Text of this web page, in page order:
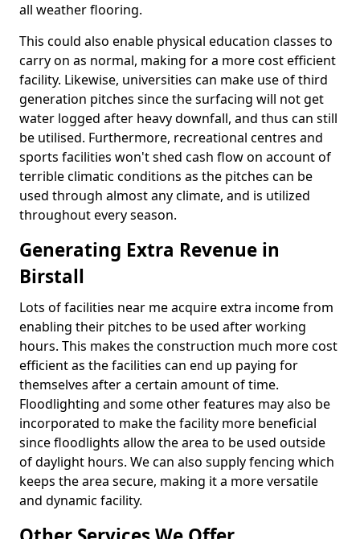
all weather flooring.
This could also enable physical education classes to
carry on as normal, making for a more cost efficient
facility. Likewise, universities can make use of third
generation pitches since the surfacing will not get
water logged after heavy downfall, and thus can still
be utilised. Furthermore, recreational centres and
sports facilities won't shed cash flow on account of
terrible climatic conditions as the pitches can be
used through almost any climate, and is utilized
throughout every season.
Generating Extra Revenue in
Birstall
Lots of facilities near me acquire extra income from
enabling their pitches to be used after working
hours. This makes the construction much more cost
efficient as the facilities can end up paying for
themselves after a certain amount of time.
Floodlighting and some other features may also be
incorporated to make the facility more beneficial
since floodlights allow the area to be used outside
of daylight hours. We can also supply fencing which
keeps the area secure, making it a more versatile
and dynamic facility.